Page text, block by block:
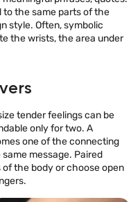
to the same parts of the
style. Often, symbolic
the wrists, the area under
tender feelings can be
only for two. A
one of the connecting
message. Paired
the body or choose open